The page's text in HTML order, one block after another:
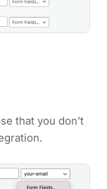
that you don’t